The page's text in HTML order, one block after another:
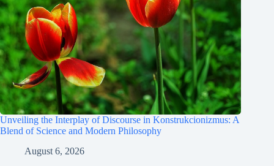
Unveiling the Interplay of Discourse in Konstrukcionizmus: A
Blend of Science and Modern Philosophy
August 6, 2026